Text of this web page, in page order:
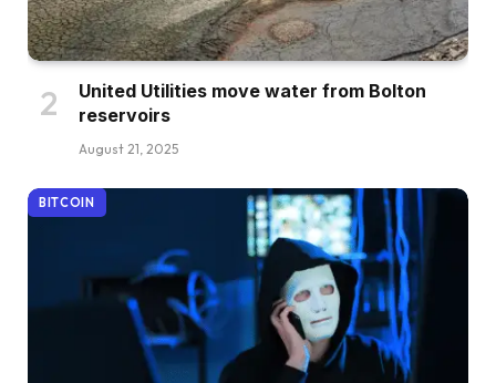
United Utilities move water from Bolton
reservoirs
August 21, 2025
BITCOIN